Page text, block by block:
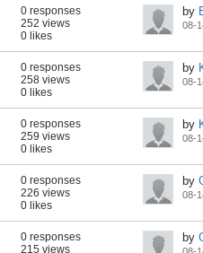
0 responses
252 views
0 likes
by
08-
0 responses
258 views
0 likes
by
08-
0 responses
259 views
0 likes
by
08-
0 responses
226 views
0 likes
by
08-
0 responses
215 views
by